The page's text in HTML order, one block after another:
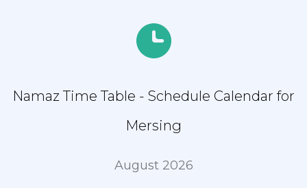
Namaz Time Table - Schedule Calendar for
Mersing
August 2026